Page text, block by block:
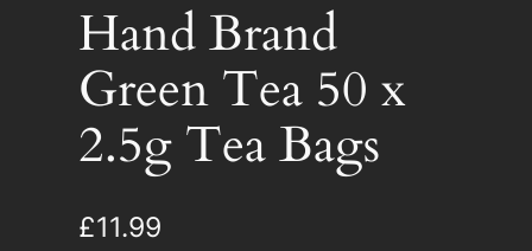
Hand Brand
Green Tea 50 x
2.5g Tea Bags
£11.99